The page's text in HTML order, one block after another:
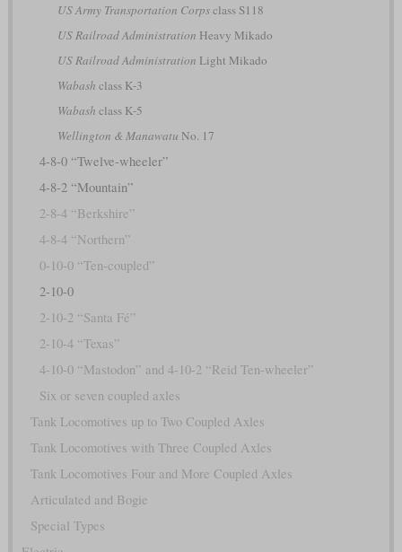
US Army Transportation Corpsclass S118
US Railroad Administration Heavy Mikado
US Railroad Administration Light Mikado
Wabash class K-3
Wabash class K-5
Wellington & Manawatu No. 17
4-8-0 “Twelve-wheeler”
4-8-2 “Mountain”
2-8-4 “Berkshire”
4-8-4 “Northern”
0-10-0 “Ten-coupled”
2-10-0
2-10-2 “Santa Fé”
2-10-4 “Texas”
4-10-0 “Mastodon” and 4-10-2 “Reid Ten-wheeler”
Six or seven coupled axles
Tank Locomotives up to Two Coupled Axles
Tank Locomotives with Three Coupled Axles
Tank Locomotives Four and More Coupled Axles
Articulated and Bogie
Special Types